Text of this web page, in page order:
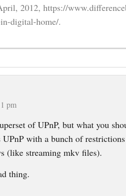
2012, https://
digital-home/.
pm
of UPnP, but what you
UPnP with a bunch of
(like streaming mkv files).
thing.